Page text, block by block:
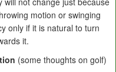
motion or swinging
only if it is natural to turn
it.
(some thoughts on golf)